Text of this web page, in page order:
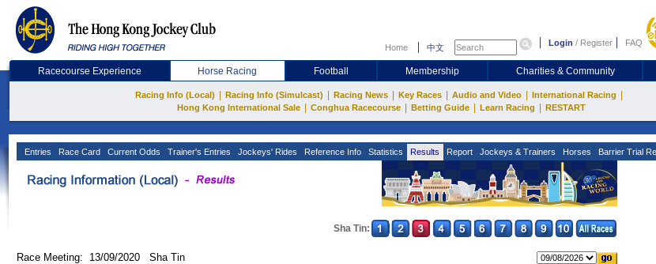
Home 中文 Login / Register FAQ
Racecourse Experience Horse Racing Football Membership Charities & Community
Racing Info (Local) Racing Info (Simulcast) Racing News Key Races Audio and Video International Racing
Hong Kong International Sale Conghua Racecourse Betting Guide Learn Racing RESTART
Entries Race Card Current Odds Trainer's Entries Jockeys' Rides Reference Info Statistics Results Report Jockeys & Trainers Horses Barrier Trial
Sha Tin:
Race Meeting: 13/09/2020 Sha Tin